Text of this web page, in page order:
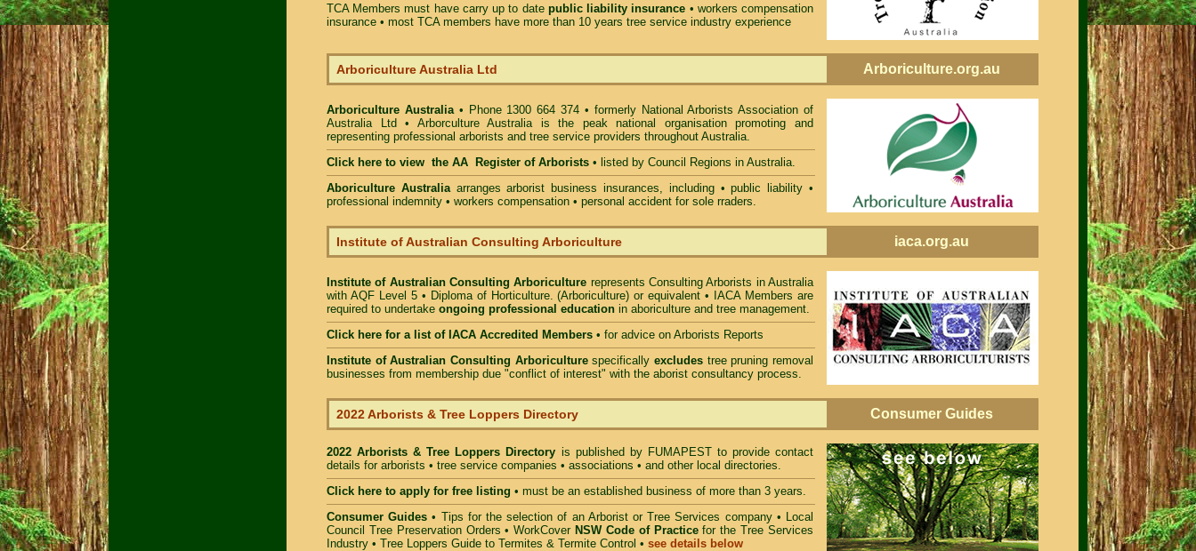
TCA Members must have carry up to date public liability insurance • workers compensation
insurance • most TCA members have more than 10 years tree service industry experience
Arboriculture Australia Ltd Arboriculture.org.au
Arboriculture Australia• Phone 1300 664 374 • formerly National Arborists Association of
Australia Ltd • Arborculture Australia is the peak national organisation promoting and
representing professional arborists and tree service providers throughout Australia.
Click here to view the AA Register of Arborists • listed by Council Regions in Australia.
Aboriculture Australiaarranges arborist business insurances, including • public liability •
professional indemnity • workers compensation • personal accident for sole rraders.
Institute of Australian Consulting Arboriculture iaca.org.au
Institute of Australian Consulting Arboriculture represents Consulting Arborists in Australia
with AQF Level 5 • Diploma of Horticulture. (Arboriculture) or equivalent • IACA Members are
required to undertake ongoing professional education in aboriculture and tree management.
Click here for a list of IACA Accredited Members • for advice on Arborists Reports
Institute of Australian Consulting Arboriculturespecificallyexcludes tree pruning removal
businesses from membership due "conflict of interest" with the aborist consultancy process.
2022 Arborists & Tree Loppers Directory Consumer Guides
2022 Arborists & Tree Loppers Directory is published by FUMAPESTto provide contact
details for arborists • tree service companies • associations • and other local directories.
Click here to apply for free listing • must be an established business of more than 3 years.
Consumer Guides • Tips for the selection of an Arborist or Tree Services company• Local
Council Tree Preservation Orders •WorkCover NSW Code of Practicefor the Tree Services
Industry • Tree Loppers Guide to Termites & Termite Control • see details below